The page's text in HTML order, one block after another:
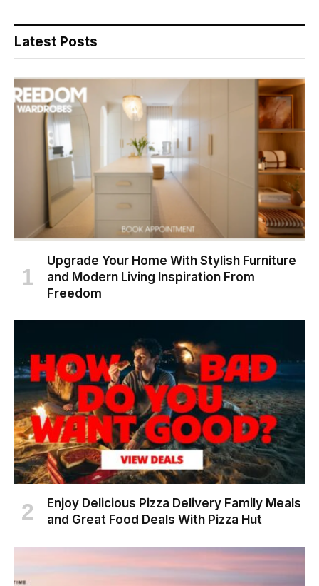
Latest Posts
Upgrade Your Home With Stylish Furniture
and Modern Living Inspiration From
Freedom
Enjoy Delicious Pizza Delivery Family Meals
and Great Food Deals With Pizza Hut